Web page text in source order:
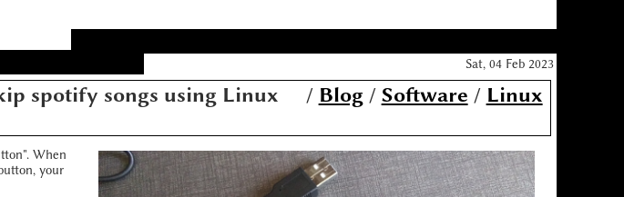
Sat, 04 Feb 2023
/ Blog / Software / Linux
spotify songs using Linux
When
your